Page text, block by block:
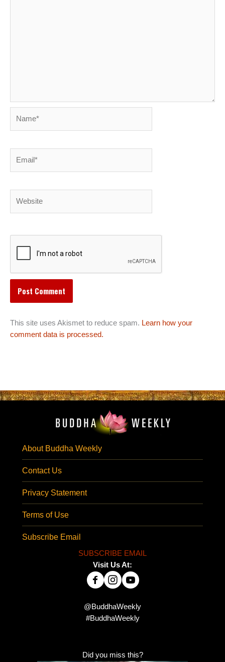
This site uses Akismet to reduce spam. Learn how your
comment data is processed.
About Buddha Weekly
Contact Us
Privacy Statement
Terms of Use
Subscribe Email
SUBSCRIBE EMAIL
Visit Us At:
@BuddhaWeekly
#BuddhaWeekly
Did you miss this?